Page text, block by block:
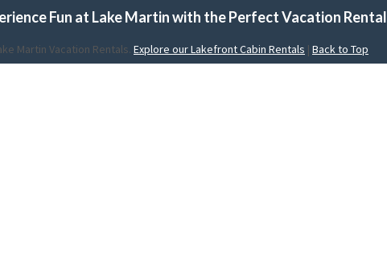
Fun at Lake Martin with the Perfect Vacation Rental
Martin Vacation Rentals. Explore our Lakefront Cabin Rentals | Back to Top